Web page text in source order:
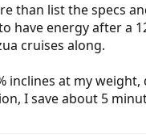
than list the specs
energy after a
cruises along.
at my
I save about 5